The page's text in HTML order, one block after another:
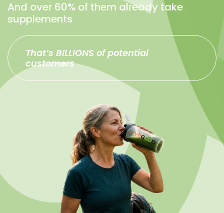
And over 60% of them already take
supplements
That’s BILLIONS of potential
customers